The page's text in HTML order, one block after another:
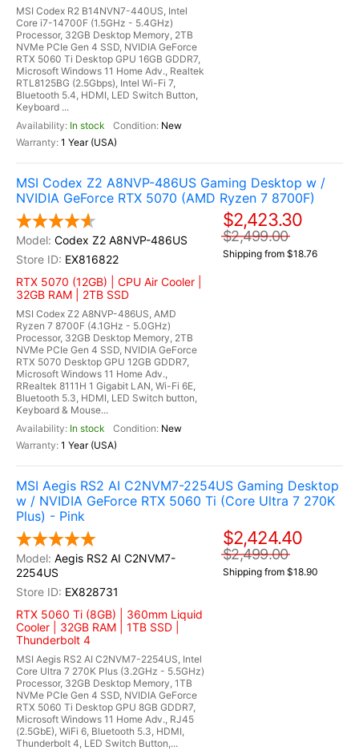
MSI Codex R2 B14NVN7-440US, Intel
Core i7-14700F (1.5GHz - 5.4GHz)
Processor, 32GB Desktop Memory, 2TB
NVMe PCIe Gen 4 SSD, NVIDIA GeForce
RTX 5060 Ti Desktop GPU 16GB GDDR7,
Microsoft Windows 11 Home Adv., Realtek
RTL8125BG (2.5Gbps), Intel Wi-Fi 7,
Bluetooth 5.4, HDMI, LED Switch Button,
Keyboard ...
In stock
New
1 Year (USA)
MSI Codex Z2 A8NVP-486US Gaming Desktop w /
NVIDIA GeForce RTX 5070 (AMD Ryzen 7 8700F)
Codex Z2 A8NVP-486US
EX816822
RTX 5070 (12GB) | CPU Air Cooler |
32GB RAM | 2TB SSD
MSI Codex Z2 A8NVP-486US, AMD
Ryzen 7 8700F (4.1GHz - 5.0GHz)
Processor, 32GB Desktop Memory, 2TB
NVMe PCIe Gen 4 SSD, NVIDIA GeForce
RTX 5070 Desktop GPU 12GB GDDR7,
Microsoft Windows 11 Home Adv.,
RRealtek 8111H 1 Gigabit LAN, Wi-Fi 6E,
Bluetooth 5.3, HDMI, LED Switch button,
Keyboard & Mouse...
In stock
New
1 Year (USA)
$2,423.30
$2,499.00
Shipping from $18.76
MSI Aegis RS2 AI C2NVM7-2254US Gaming Desktop
w / NVIDIA GeForce RTX 5060 Ti (Core Ultra 7 270K
Plus) - Pink
Aegis RS2 AI C2NVM7-
2254US
EX828731
RTX 5060 Ti (8GB) | 360mm Liquid
Cooler | 32GB RAM | 1TB SSD |
Thunderbolt 4
MSI Aegis RS2 AI C2NVM7-2254US, Intel
Core Ultra 7 270K Plus (3.2GHz - 5.5GHz)
Processor, 32GB Desktop Memory, 1TB
NVMe PCIe Gen 4 SSD, NVIDIA GeForce
RTX 5060 Ti Desktop GPU 8GB GDDR7,
Microsoft Windows 11 Home Adv., RJ45
(2.5GbE), WiFi 6, Bluetooth 5.3, HDMI,
Thunderbolt 4, LED Switch Button,...
$2,424.40
$2,499.00
Shipping from $18.90